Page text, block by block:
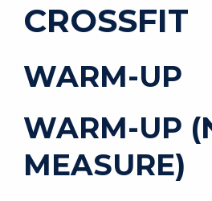
CROSSFIT
WARM-UP
WARM-UP
MEASURE)